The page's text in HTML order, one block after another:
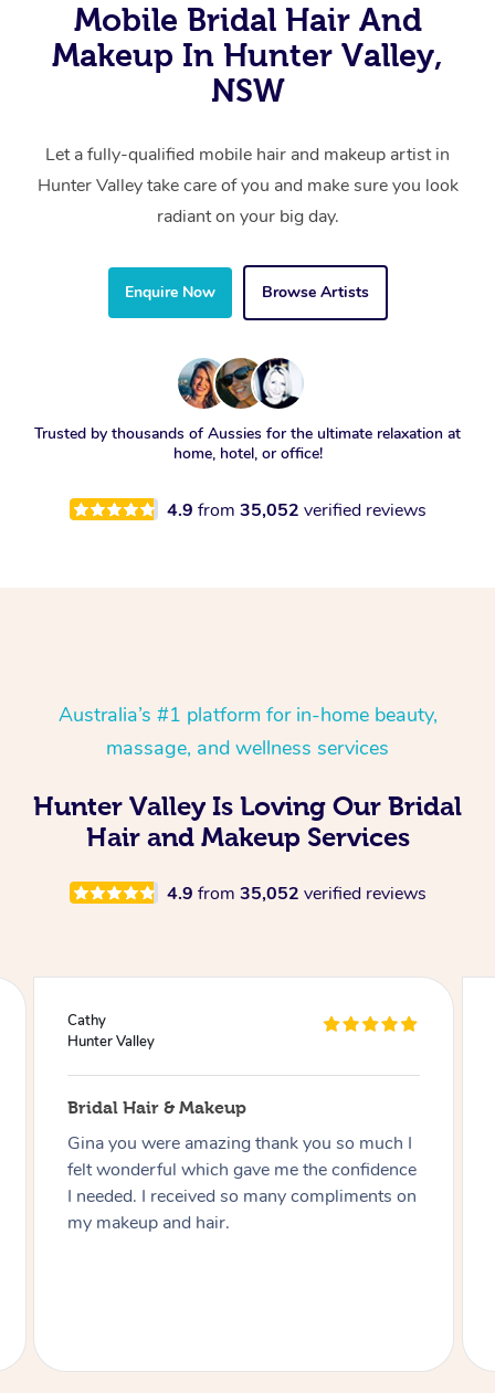
Mobile Bridal Hair And
Makeup In Hunter Valley,
NSW
Let a fully-qualified mobile hair and makeup artist in
Hunter Valley take care of you and make sure you look
radiant on your big day.
Enquire Now Browse Artists
Trusted by thousands of Aussies for the ultimate relaxation at
home, hotel, or office!
4.9 from 35,052 verified reviews
Australia’s #1 platform for in-home beauty,
massage, and wellness services
Hunter Valley Is Loving Our Bridal
Hair and Makeup Services
4.9 from 35,052 verified reviews
Julie
Hunter Valley
Bridal Hair & Makeup
Thanks Lizete for doing our hair and makeup
today you did such a wonderful job would
highly recommend you to anyone and next
function I have I’ll be in touch Heart felt